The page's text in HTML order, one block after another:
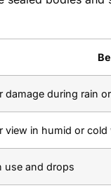
damage during rain
view in humid or cold
use and drops